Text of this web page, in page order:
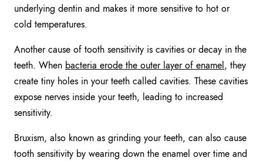
underlying dentin and makes it more sensitive to hot or
cold temperatures.
Another cause of tooth sensitivity is cavities or decay in the
teeth. When bacteria erode the outer layer of enamel, they
create tiny holes in your teeth called cavities. These cavities
expose nerves inside your teeth, leading to increased
sensitivity.
Bruxism, also known as grinding your teeth, can also cause
tooth sensitivity by wearing down the enamel over time and